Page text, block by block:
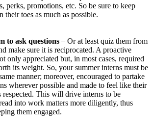
perks, promotions, etc. So be sure to keep
their toes as much as possible.
to ask questions – Or at least quiz them from
make sure it is reciprocated. A proactive
only appreciated but, in most cases, required
its weight. So, your summer interns must be
manner; moreover, encouraged to partake
wherever possible and made to feel like their
respected. This will drive interns to be
into work matters more diligently, thus
them engaged.